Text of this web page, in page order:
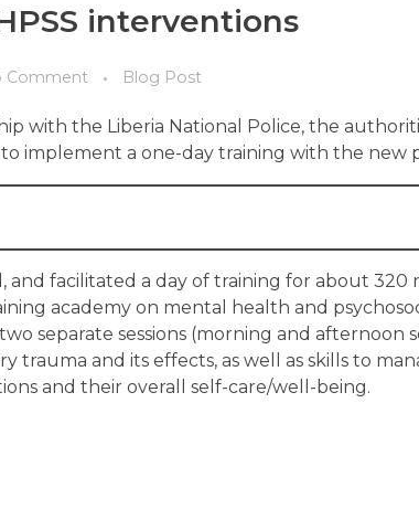
interventions
Comment Blog Post
with the Liberia National Police, the
implement a one-day training with the new
and facilitated a day of training for about
academy on mental health and
separate sessions (morning and afternoon
trauma and its effects, as well as skills to
and their overall self-care/well-being.